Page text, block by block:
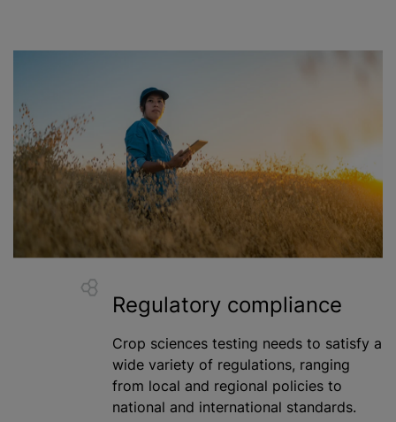
Regulatory compliance
Crop sciences testing needs to satisfy a
wide variety of regulations, ranging
from local and regional policies to
national and international standards.